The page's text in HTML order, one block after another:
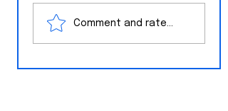
Comment and rate...